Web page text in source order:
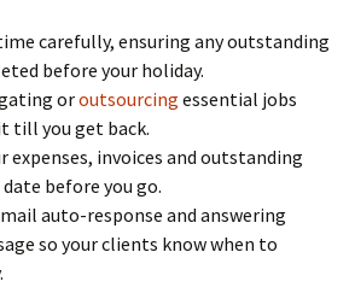
carefully, ensuring any outstanding
before your holiday.
oroutsourcing essential jobs
till you get back.
expenses, invoices and outstanding
before you go.
auto-response and answering
so your clients know when to